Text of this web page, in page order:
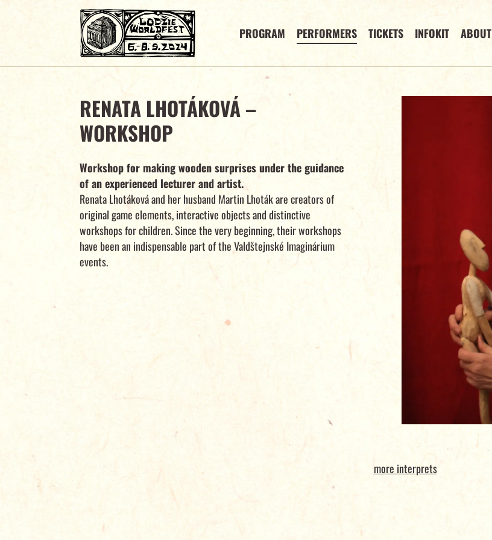
PROGRAM PERFORMERS TICKETS INFOKIT ABOUT
RENATA LHOTÁKOVÁ –
WORKSHOP
Workshop for making wooden surprises under the guidance
of an experienced lecturer and artist.
Renata Lhotáková and her husband Martin Lhoták are creators of
original game elements, interactive objects and distinctive
workshops for children. Since the very beginning, their workshops
have been an indispensable part of the Valdštejnské Imaginárium
events.
more interprets